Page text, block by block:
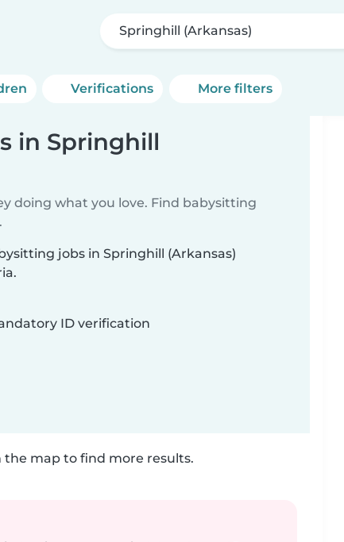
Springhill (Arkansas)
Verifications More filters
in Springhill
doing what you love. Find babysitting
jobs in Springhill (Arkansas)
ID verification
the map to find more results.